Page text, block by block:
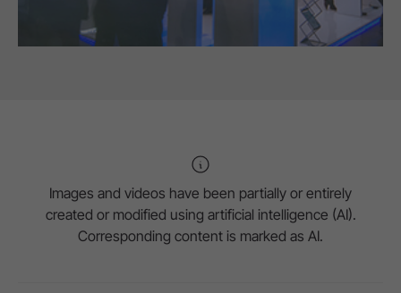
Images and videos have been partially or entirely
created or modified using artificial intelligence (AI).
Corresponding content is marked as AI.